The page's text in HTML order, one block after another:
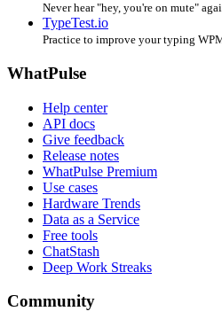
Never hear "hey, you're on mute"
TypeTest.io
Practice to improve your typing
WhatPulse
Help center
API docs
Give feedback
Release notes
WhatPulse Premium
Use cases
Hardware Trends
Data as a Service
Free tools
ChatStash
Deep Work Streaks
Community